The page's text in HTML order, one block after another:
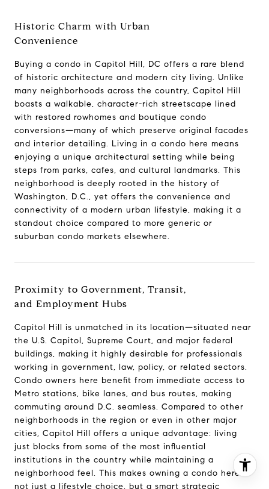
Historic Charm with Urban
Convenience
Buying a condo in Capitol Hill, DC offers a rare blend
of historic architecture and modern city living. Unlike
many neighborhoods across the country, Capitol Hill
boasts a walkable, character-rich streetscape lined
with restored rowhomes and boutique condo
conversions—many of which preserve original facades
and interior detailing. Living in a condo here means
enjoying a unique architectural setting while being
steps from parks, cafes, and cultural landmarks. This
neighborhood is deeply rooted in the history of
Washington, D.C., yet offers the convenience and
connectivity of a modern urban lifestyle, making it a
standout choice compared to more generic or
suburban condo markets elsewhere.
Proximity to Government, Transit,
and Employment Hubs
Capitol Hill is unmatched in its location—situated near
the U.S. Capitol, Supreme Court, and major federal
buildings, making it highly desirable for professionals
working in government, law, policy, or related sectors.
Condo owners here benefit from immediate access to
Metro stations, bike lanes, and bus routes, making
commuting around D.C. seamless. Compared to other
neighborhoods in the region or even in other major
cities, Capitol Hill offers a unique advantage: living
just blocks from some of the most influential
institutions in the country while maintaining a
neighborhood feel. This makes owning a condo here
not just a lifestyle choice, but a smart strategic
Compass
660 Pennsylvania Ave., SE,
#401, Washington, DC 20003
Jeanne Phil Meg Team
[email protected]
I agree to be contacted by Jeanne Phil Meg via call,
email, and text for real estate services. To opt out, you